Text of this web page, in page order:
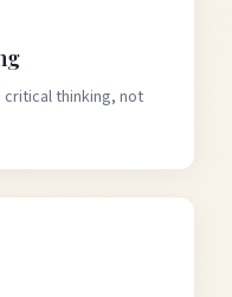
critical thinking, not